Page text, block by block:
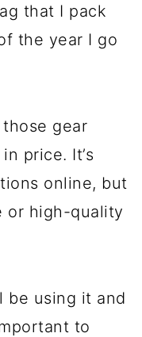
that I pack
the year I go
gear
price. It’s
online, but
or high-quality
be using it and
to